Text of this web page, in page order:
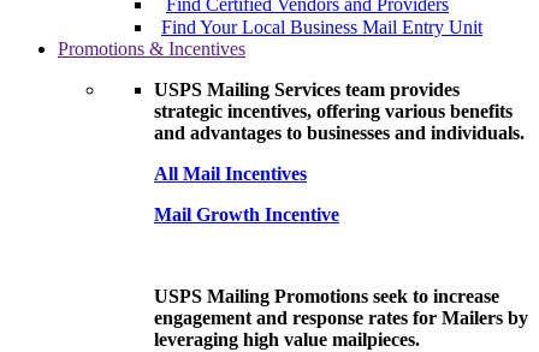
Find Certified Vendors and Providers
Find Your Local Business Mail Entry Unit
Promotions & Incentives
USPS Mailing Services team provides
strategic incentives, offering various benefits
and advantages to businesses and individuals.
All Mail Incentives
Mail Growth Incentive
USPS Mailing Promotions seek to increase
engagement and response rates for Mailers by
leveraging high value mailpieces.